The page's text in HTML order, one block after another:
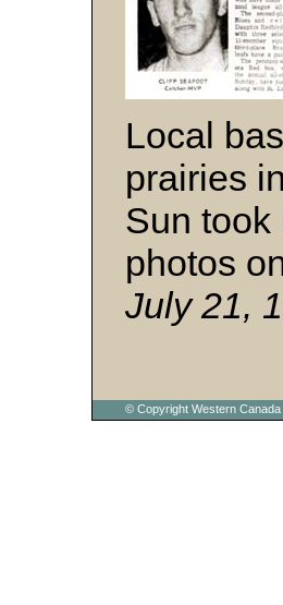
Local
prairies
Sun took
photos
July 21,
© Copyright Western Canada